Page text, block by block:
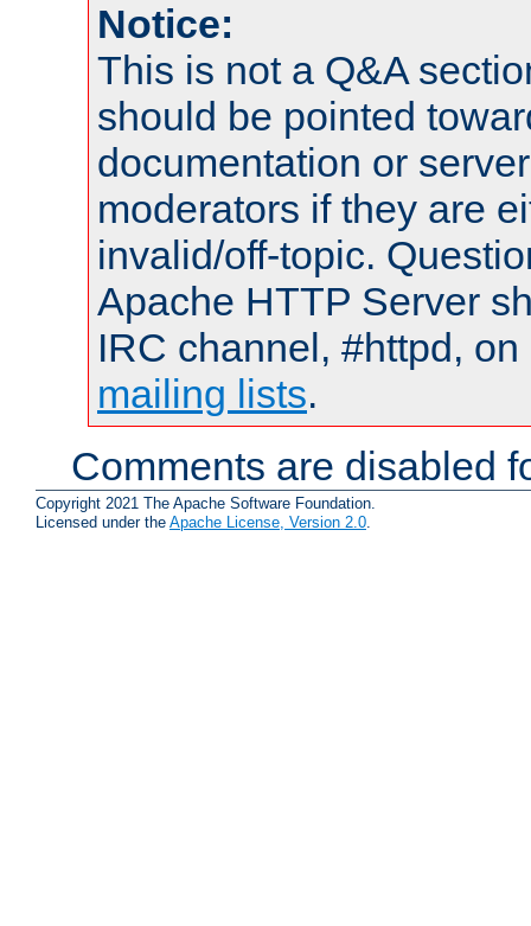
Notice:
This is not a Q&A
should be pointed
documentation or
moderators if they are
invalid/off-topic.
Apache HTTP Server
IRC channel, #httpd,
mailing lists.
Comments are disabled
Copyright 2021 The Apache Software Foundation.
Licensed under the Apache License, Version 2.0